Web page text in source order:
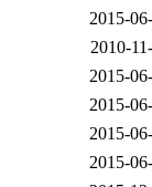
2015-
2010-
2015-
2015-
2015-
2015-